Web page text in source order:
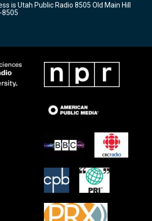
k
is Utah Public Radio 8505 Old Main Hill
8505